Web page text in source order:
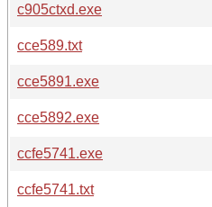
c905ctxd.exe
cce589.txt
cce5891.exe
cce5892.exe
ccfe5741.exe
ccfe5741.txt